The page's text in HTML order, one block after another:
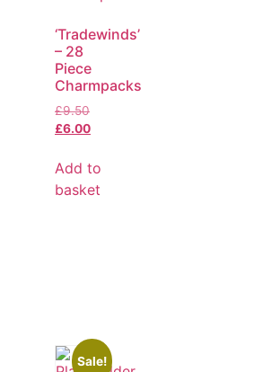
‘Tradewinds’
– 28
Piece
Charmpacks
£9.50
£6.00
Add to
basket
Sale!